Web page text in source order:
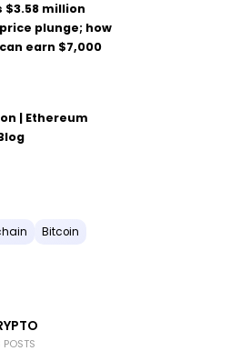
$3.58 million
plunge; how
earn $7,000
| Ethereum
Bitcoin
POSTS